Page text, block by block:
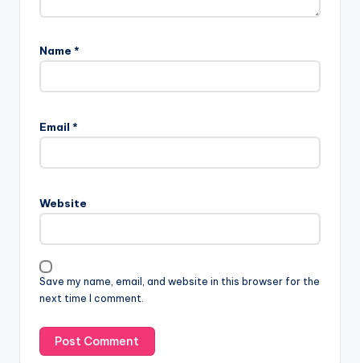
Name *
Email *
Website
Save my name, email, and website in this browser for the
next time I comment.